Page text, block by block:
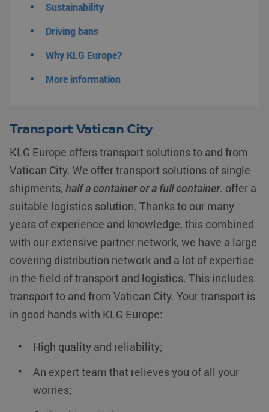
Sustainability
Driving bans
Why KLG Europe?
More information
Transport Vatican City
KLG Europe offers transport solutions to and from
Vatican City. We offer transport solutions of single
shipments, half a container or a full container. offer a
suitable logistics solution. Thanks to our many
years of experience and knowledge, this combined
with our extensive partner network, we have a large
covering distribution network and a lot of expertise
in the field of transport and logistics. This includes
transport to and from Vatican City. Your transport is
in good hands with KLG Europe:
High quality and reliability;
An expert team that relieves you of all your
worries;